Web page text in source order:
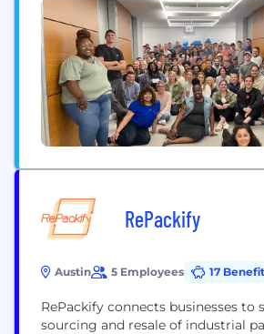
RePackify
Austin 5 Employees 17
RePackify connects businesses to
sourcing and resale of industrial